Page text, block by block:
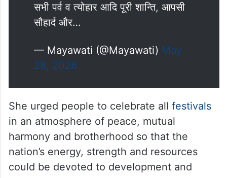
सभी पर्व व त्योहार आदि पूरी शान्ति, आपसी
सौहार्द और…
— Mayawati (@Mayawati) May
28, 2026
She urged people to celebrate all festivals
in an atmosphere of peace, mutual
harmony and brotherhood so that the
nation’s energy, strength and resources
could be devoted to development and